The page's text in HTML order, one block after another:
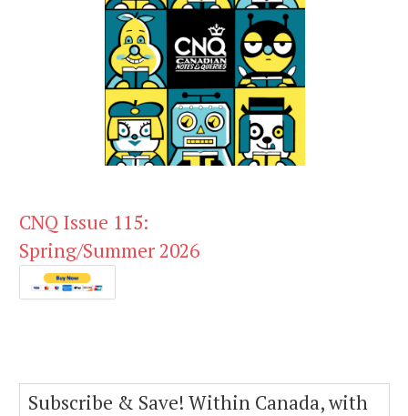
CNQ Issue 115:
Spring/Summer 2026
Subscribe & Save! Within Canada, with